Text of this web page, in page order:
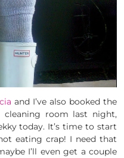
and I’ve also booked the
room last night,
today. It’s time to start
eating crap! I need that
I’ll even get a couple